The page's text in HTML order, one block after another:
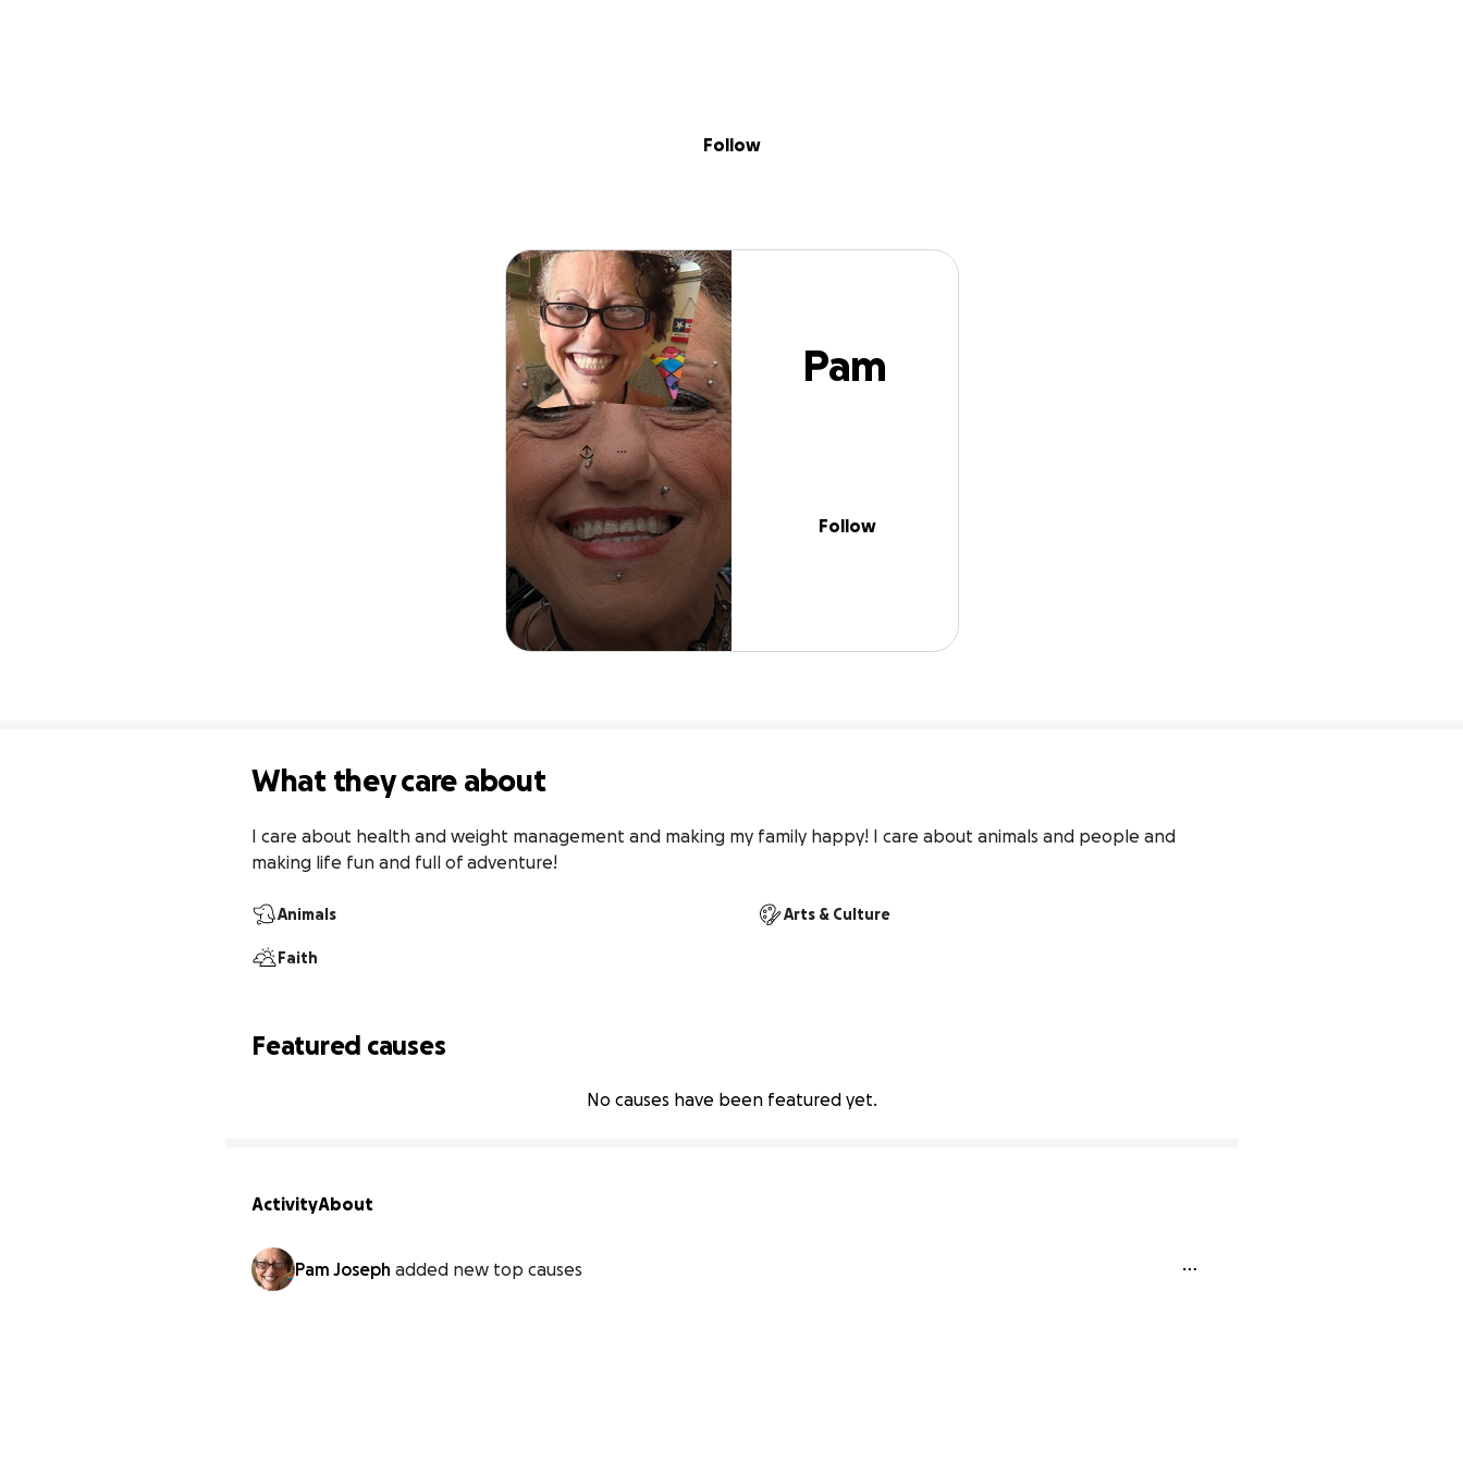
Pam Joseph
Follow
Pam
Follow
What they care about
I care about health and weight management and making my family happy! I care about animals and people and
making life fun and full of adventure!
Animals Arts & Culture
Faith
Featured causes
No causes have been featured yet.
ActivityAbout
Pam Joseph added new top causes